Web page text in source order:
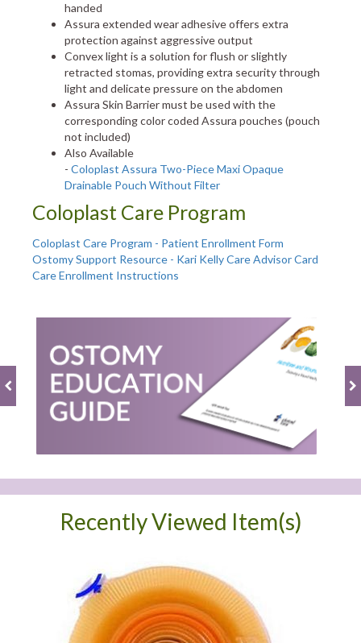
handed
Assura extended wear adhesive offers extra
protection against aggressive output
Convex light is a solution for flush or slightly
retracted stomas, providing extra security through
light and delicate pressure on the abdomen
Assura Skin Barrier must be used with the
corresponding color coded Assura pouches (pouch
not included)
Also Available
- Coloplast Assura Two-Piece Maxi Opaque
Drainable Pouch Without Filter
Coloplast Care Program
Coloplast Care Program - Patient Enrollment Form
Ostomy Support Resource - Kari Kelly Care Advisor Card
Care Enrollment Instructions
Recently Viewed Item(s)